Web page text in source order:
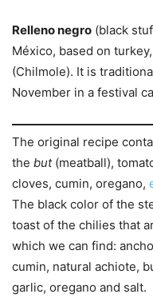
Relleno negro (black
México, based on
(Chilmole). It is
November in a festival
The original recipe
the but(meatball),
cloves, cumin, oregano,
The black color of the
toast of the chilies that
which we can find:
cumin, natural achiote,
garlic, oregano and salt.